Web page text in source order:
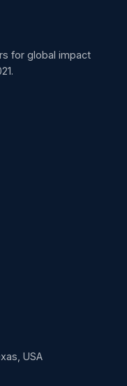
for global impact
USA